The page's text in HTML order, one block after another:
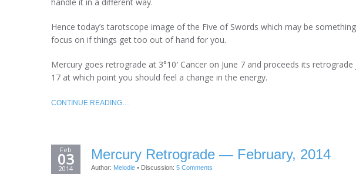
Hence today’s tarotscope image of the Five of Swords which may be
focus on if things get too out of hand for you.
Mercury goes retrograde at 3°10′ Cancer on June 7 and proceeds its
17 at which point you should feel a change in the energy.
CONTINUE READING…
Feb
03
2014
Mercury Retrograde — February, 2014
Author: Melodie • Discussion: 5 Comments